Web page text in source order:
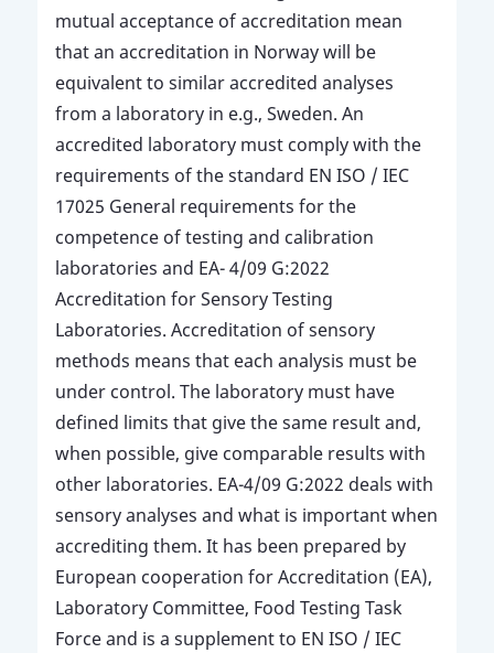
mutual acceptance of accreditation mean
that an accreditation in Norway will be
equivalent to similar accredited analyses
from a laboratory in e.g., Sweden. An
accredited laboratory must comply with the
requirements of the standard EN ISO / IEC
17025 General requirements for the
competence of testing and calibration
laboratories and EA- 4/09 G:2022
Accreditation for Sensory Testing
Laboratories. Accreditation of sensory
methods means that each analysis must be
under control. The laboratory must have
defined limits that give the same result and,
when possible, give comparable results with
other laboratories. EA-4/09 G:2022 deals with
sensory analyses and what is important when
accrediting them. It has been prepared by
European cooperation for Accreditation (EA),
Laboratory Committee, Food Testing Task
Force and is a supplement to EN ISO / IEC